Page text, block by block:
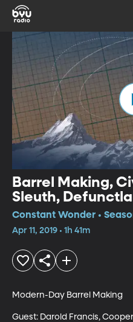
Barrel Making,
Sleuth,
Constant Wonder •
Apr 11, 2019 • 1h 41m
Modern-Day Barrel Making
Guest: Darold Francis, Cooper